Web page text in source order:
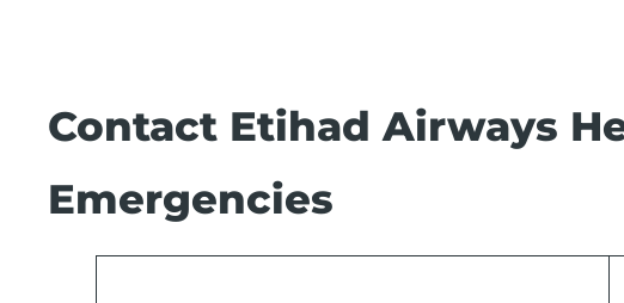
Contact Etihad Airways
Emergencies